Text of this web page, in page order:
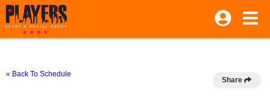
« Back To Schedule
Share